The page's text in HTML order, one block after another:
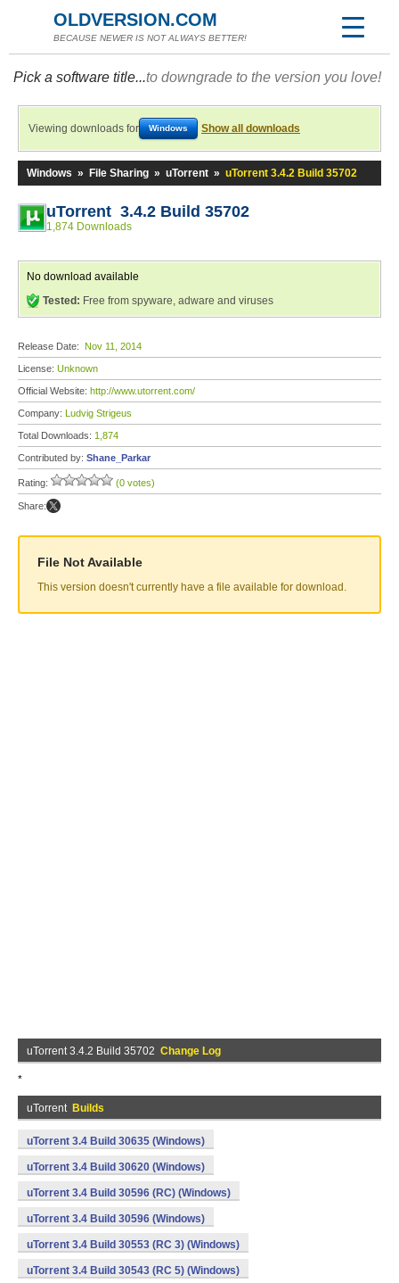
OLDVERSION.COM
BECAUSE NEWER IS NOT ALWAYS BETTER!
Pick a software title...to downgrade to the version you love!
Viewing downloads for Windows Show all downloads
Windows » File Sharing » uTorrent » uTorrent 3.4.2 Build 35702
uTorrent 3.4.2 Build 35702
1,874 Downloads
No download available
Tested: Free from spyware, adware and viruses
Release Date: Nov 11, 2014
License: Unknown
Official Website: http://www.utorrent.com/
Company: Ludvig Strigeus
Total Downloads: 1,874
Contributed by: Shane_Parkar
Rating: (0 votes)
Share:
File Not Available
This version doesn't currently have a file available for download.
uTorrent 3.4.2 Build 35702 Change Log
*
uTorrent Builds
uTorrent 3.4 Build 30635 (Windows)
uTorrent 3.4 Build 30620 (Windows)
uTorrent 3.4 Build 30596 (RC) (Windows)
uTorrent 3.4 Build 30596 (Windows)
uTorrent 3.4 Build 30553 (RC 3) (Windows)
uTorrent 3.4 Build 30543 (RC 5) (Windows)